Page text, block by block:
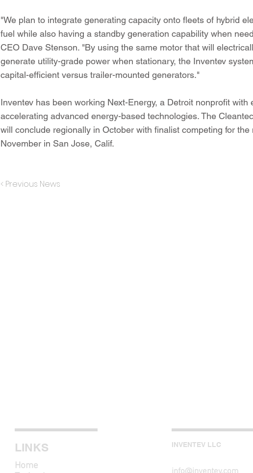
"We plan to integrate generating capacity onto fleets of hybrid
fuel while also having a standby generation capability when
CEO Dave Stenson. "By using the same motor that will
generate utility-grade power when stationary, the Inventev
capital-efficient versus trailer-mounted generators."
Inventev has been working Next-Energy, a Detroit nonprofit with
accelerating advanced energy-based technologies. The
will conclude regionally in October with finalist competing for the
November in San Jose, Calif.
< Previous News
LINKS
Home
INVENTEV LLC